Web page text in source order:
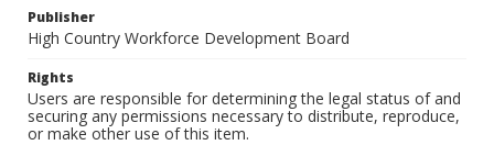
Publisher
High Country Workforce Development Board
Rights
Users are responsible for determining the legal status of and
securing any permissions necessary to distribute, reproduce,
or make other use of this item.